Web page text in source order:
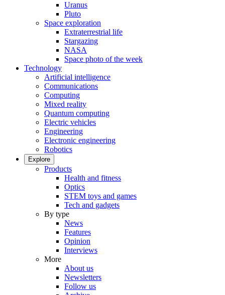
Uranus
Pluto
Space exploration
Extraterrestrial life
Stargazing
NASA
Space photo of the week
Technology
Artificial intelligence
Communications
Computing
Mixed reality
Quantum computing
Electric vehicles
Engineering
Electronic engineering
Robotics
Explore
Products
Health and fitness
Optics
STEM toys and games
Tech and gadgets
By type
News
Features
Opinion
Interviews
More
About us
Newsletters
Follow us